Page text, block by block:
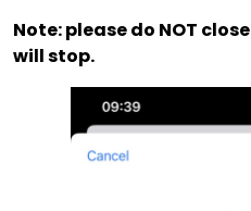
Note: please do NOT
will stop.